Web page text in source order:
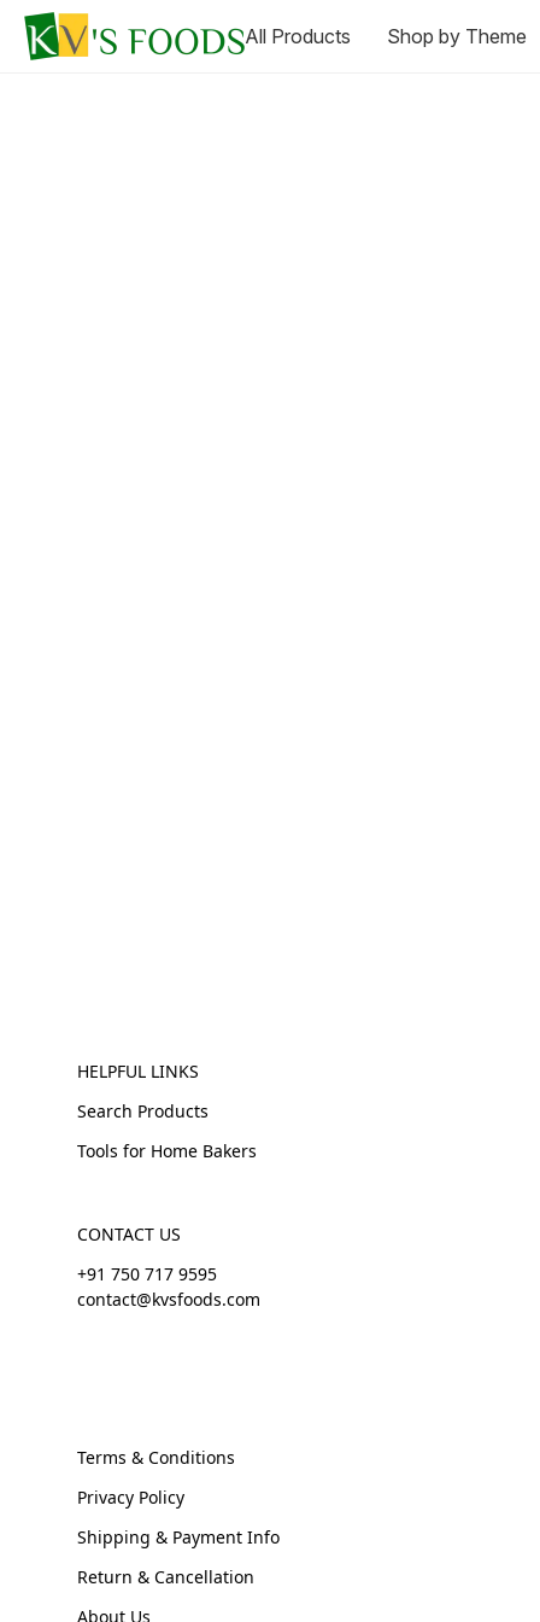
All Products Shop by Theme
HELPFUL LINKS
Search Products
Tools for Home Bakers
CONTACT US
+91 750 717 9595
contact@kvsfoods.com
Terms & Conditions
Privacy Policy
Shipping & Payment Info
Return & Cancellation
About Us